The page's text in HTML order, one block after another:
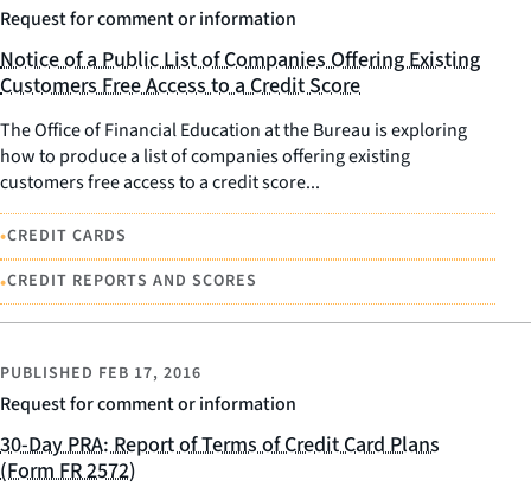
Request for comment or information
Notice of a Public List of Companies Offering Existing
Customers Free Access to a Credit Score
The Office of Financial Education at the Bureau is exploring
how to produce a list of companies offering existing
customers free access to a credit score...
•CREDIT CARDS
•CREDIT REPORTS AND SCORES
Request for comment or information
PUBLISHED FEB 17, 2016
30-Day PRA: Report of Terms of Credit Card Plans
(Form FR 2572)